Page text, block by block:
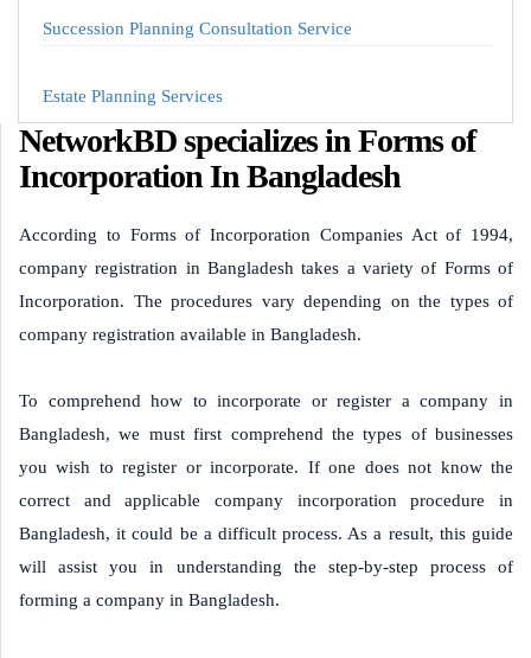
Succession Planning Consultation Service
Estate Planning Services
NetworkBD specializes in Forms of
Incorporation In Bangladesh
According to Forms of Incorporation Companies Act of 1994,
company registration in Bangladesh takes a variety of Forms of
Incorporation. The procedures vary depending on the types of
company registration available in Bangladesh.
To comprehend how to incorporate or register a company in
Bangladesh, we must first comprehend the types of businesses
you wish to register or incorporate. If one does not know the
correct and applicable company incorporation procedure in
Bangladesh, it could be a difficult process. As a result, this guide
will assist you in understanding the step-by-step process of
forming a company in Bangladesh.